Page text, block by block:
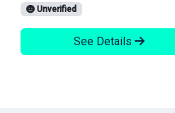
Unverified
See Details